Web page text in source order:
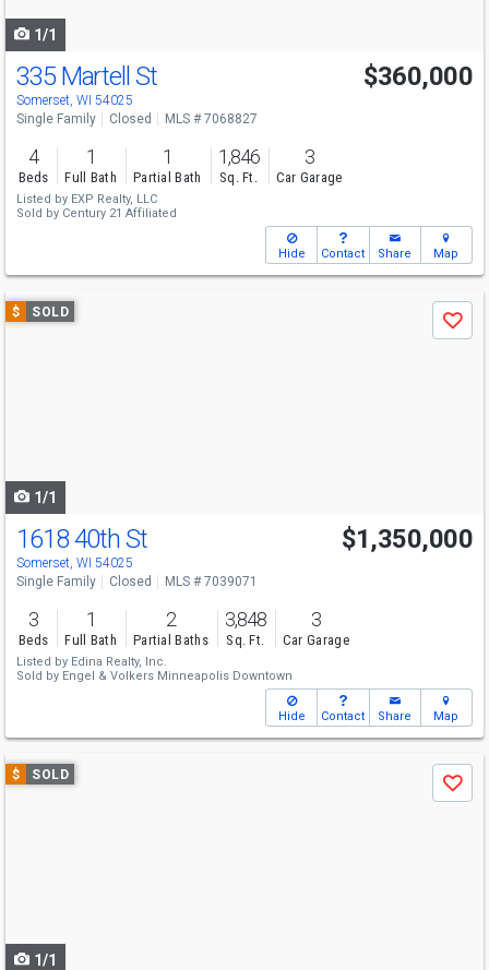
1/1
335 Martell St
Somerset, WI 54025
$360,000
Single Family Closed MLS # 7068827
4
Beds
1
Full Bath
1
Partial Bath
1,846
Sq. Ft.
3
Car Garage
Listed by EXP Realty, LLC
Sold by Century 21 Affiliated
Hide Contact Share Map
Use
previous
$ SOLD
Save
1/1
1618 40th St
Somerset, WI 54025
$1,350,000
Single Family Closed MLS # 7039071
3
Beds
1
Full Bath
2
Partial Baths
3,848
Sq. Ft.
3
Car Garage
Listed by Edina Realty, Inc.
Sold by Engel & Volkers Minneapolis Downtown
Hide Contact Share Map
Use
previous
$ SOLD
Save
1/1